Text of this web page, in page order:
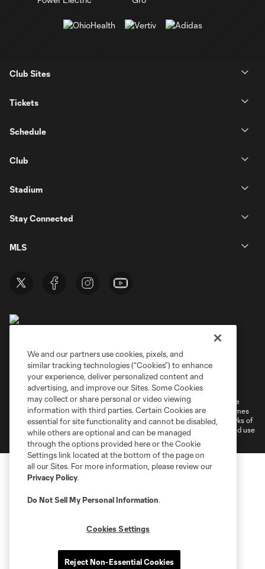
Club Sites
Tickets
Schedule
Club
Stadium
Stay Connected
MLS
Privacy Policy
Do Not Sell or Share My Personal Information
Cookies Settings
©2026 MLS. The Major League Soccer and MLS name and shield are
registered trademarks of Major League Soccer, L.L.C. (“MLS”). The names
and logos of MLS teams are registered and/or common law trademarks of
MLS or are used with the permission of their owners. Any unauthorized use
is forbidden.
We and our partners use cookies, pixels, and
similar tracking technologies (“Cookies”) to enhance
your experience, deliver personalized content and
advertising, and improve our Sites. Some Cookies
may collect or share personal or video viewing
information with third parties. Certain Cookies are
essential for site functionality and cannot be disabled,
while others are optional and can be managed
through the options provided here or the Cookie
Settings link located at the bottom of the page on
all our Sites. For more information, please review our
Privacy Policy.
Do Not Sell My Personal Information.
Cookies Settings
Reject Non-Essential Cookies